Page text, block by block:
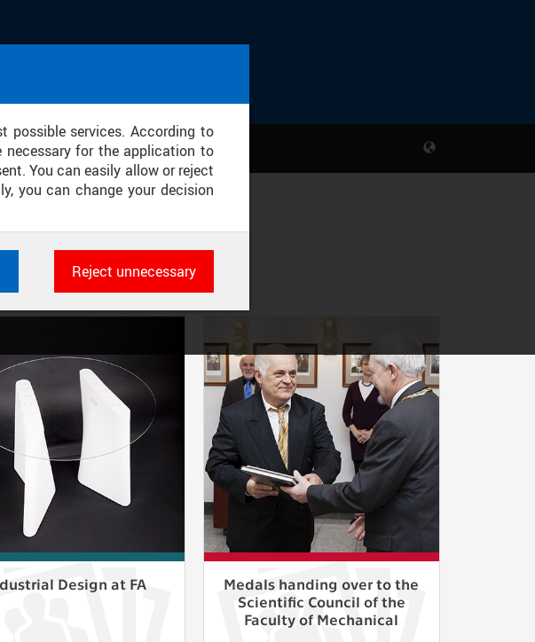
possible services. According to
necessary for the application to
You can easily allow or reject
you can change your decision
application to work
us to make our
third party systems
preferences.
we use for user
Reject unnecessary
AND INFORMATION CENTRE
Design at FA
Medals handing over to the
Scientific Council of the
Faculty of Mechanical